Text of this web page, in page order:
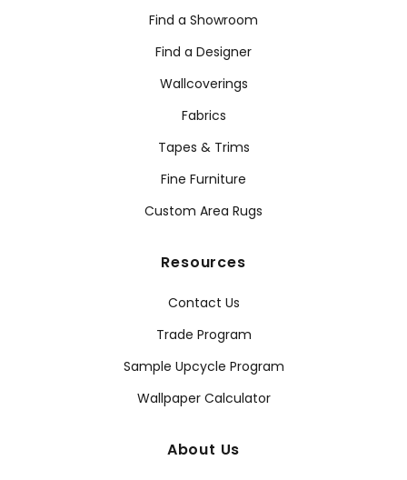
Find a Showroom
Find a Designer
Wallcoverings
Fabrics
Tapes & Trims
Fine Furniture
Custom Area Rugs
Resources
Contact Us
Trade Program
Sample Upcycle Program
Wallpaper Calculator
About Us